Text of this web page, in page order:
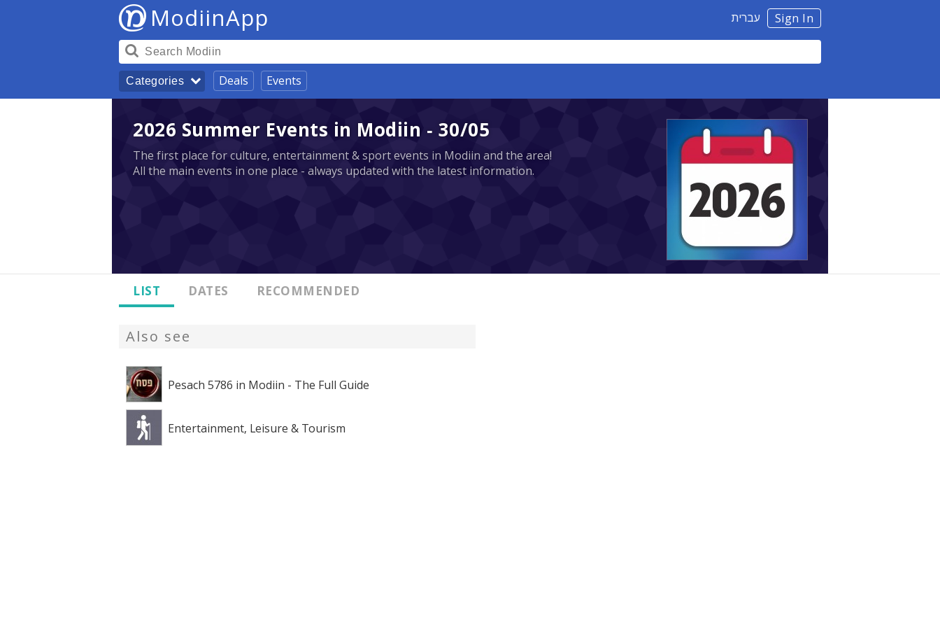
Sign In עברית ModiinApp
Categories Deals Events
2026 Summer Events in Modiin - 30/05
The first place for culture, entertainment & sport events in Modiin and the area!
All the main events in one place - always updated with the latest information.
LIST DATES RECOMMENDED
Also see
Pesach 5786 in Modiin - The Full Guide
Entertainment, Leisure & Tourism